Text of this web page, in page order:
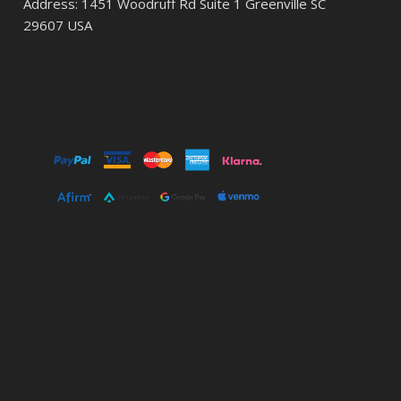
Address: 1451 Woodruff Rd Suite 1 Greenville SC
29607 USA